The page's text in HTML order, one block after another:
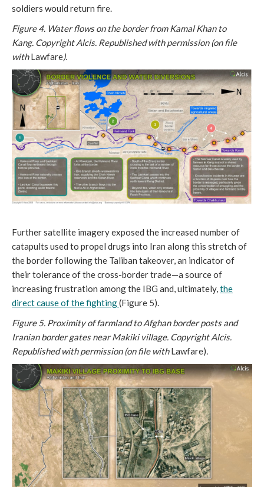
soldiers would return fire.
Figure 4. Water flows on the border from Kamal Khan to
Kang. Copyright Alcis. Republished with permission (on file
withLawfare).
Further satellite imagery exposed the increased number of
catapults used to propel drugs into Iran along this stretch of
the border following the Taliban takeover, an indicator of
their tolerance of the cross-border trade—a source of
increasing frustration among the IBG and, ultimately,the
direct cause of the fighting(Figure 5).
Figure 5. Proximity of farmland to Afghan border posts and
Iranian border gates near Makiki village. Copyright Alcis.
Republished with permission (on file withLawfare).